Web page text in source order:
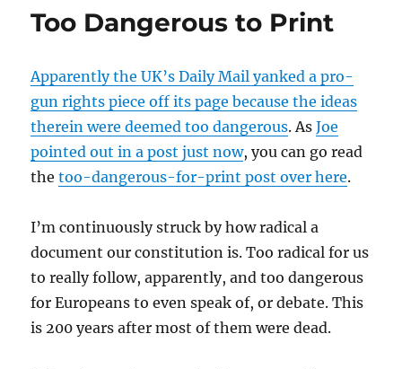
Too Dangerous to Print
Apparently the UK’s Daily Mail yanked a pro-
gun rights piece off its page because the ideas
therein were deemed too dangerous. AsJoe
pointed out in a post just now, you can go read
thetoo-dangerous-for-print post over here.
I’m continuously struck by how radical a
document our constitution is. Too radical for us
to really follow, apparently, and too dangerous
for Europeans to even speak of, or debate. This
is 200 years after most of them were dead.